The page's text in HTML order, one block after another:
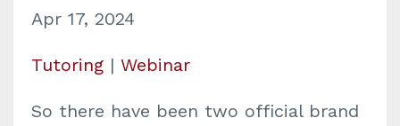
Apr 17, 2024
Tutoring | Webinar
So there have been two official brand